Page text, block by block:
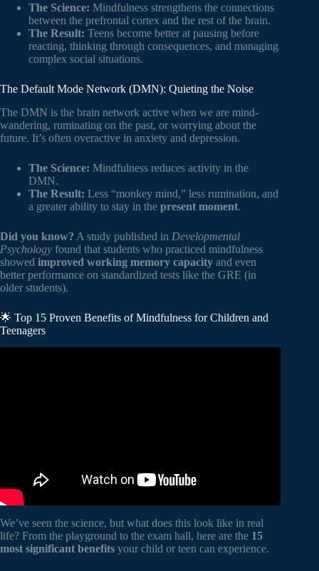
The Science: Mindfulness strengthens the connections
between the prefrontal cortex and the rest of the brain.
The Result: Teens become better at pausing before
reacting, thinking through consequences, and managing
complex social situations.
The Default Mode Network (DMN): Quieting the Noise
The DMN is the brain network active when we are mind-
wandering, ruminating on the past, or worrying about the
future. It’s often overactive in anxiety and depression.
The Science: Mindfulness reduces activity in the
DMN.
The Result: Less “monkey mind,” less rumination, and
a greater ability to stay in the present moment.
Did you know? A study published in Developmental
Psychology found that students who practiced mindfulness
showed improved working memory capacity and even
better performance on standardized tests like the GRE (in
older students).
🌟 Top 15 Proven Benefits of Mindfulness for Children and
Teenagers
We’ve seen the science, but what does this look like in real
life? From the playground to the exam hall, here are the 15
most significant benefits your child or teen can experience.